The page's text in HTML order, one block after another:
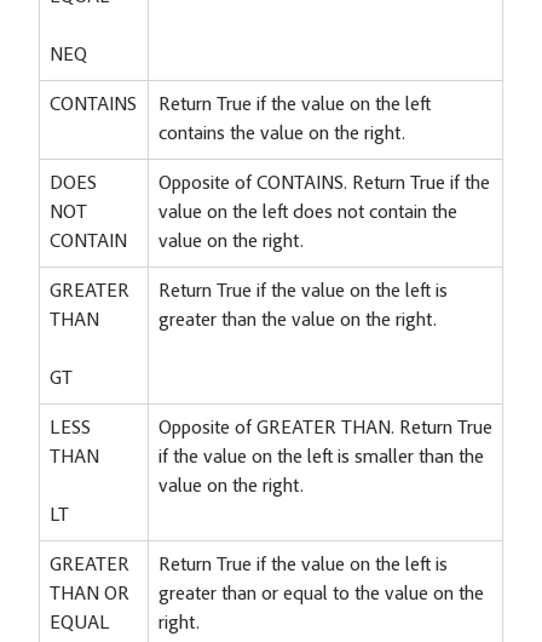
NEQ
CONTAINS
Return True if the value on the left
contains the value on the right.
DOES
NOT
CONTAIN
Opposite of CONTAINS. Return True if the
value on the left does not contain the
value on the right.
GREATER
THAN
GT
Return True if the value on the left is
greater than the value on the right.
LESS
THAN
LT
Opposite of GREATER THAN. Return True
if the value on the left is smaller than the
value on the right.
GREATER
THAN OR
EQUAL
Return True if the value on the left is
greater than or equal to the value on the
right.